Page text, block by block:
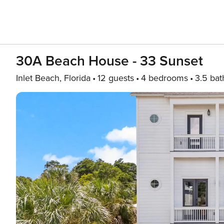
30A Beach House - 33 Sunset
Inlet Beach, Florida 12 guests 4 bedrooms 3.5